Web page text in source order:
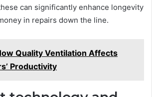
can significantly enhance longevity
in repairs down the line.
Quality Ventilation Affects
Productivity